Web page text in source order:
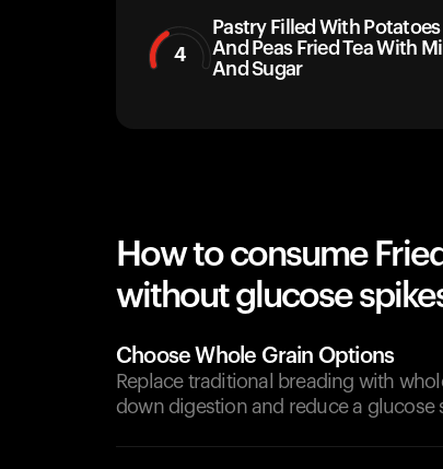
4
Pastry Filled With Potatoes
And Peas Fried Tea With
And Sugar
How to consume
without glucose
Choose Whole Grain Options
Replace traditional breading with
down digestion and reduce a glucose